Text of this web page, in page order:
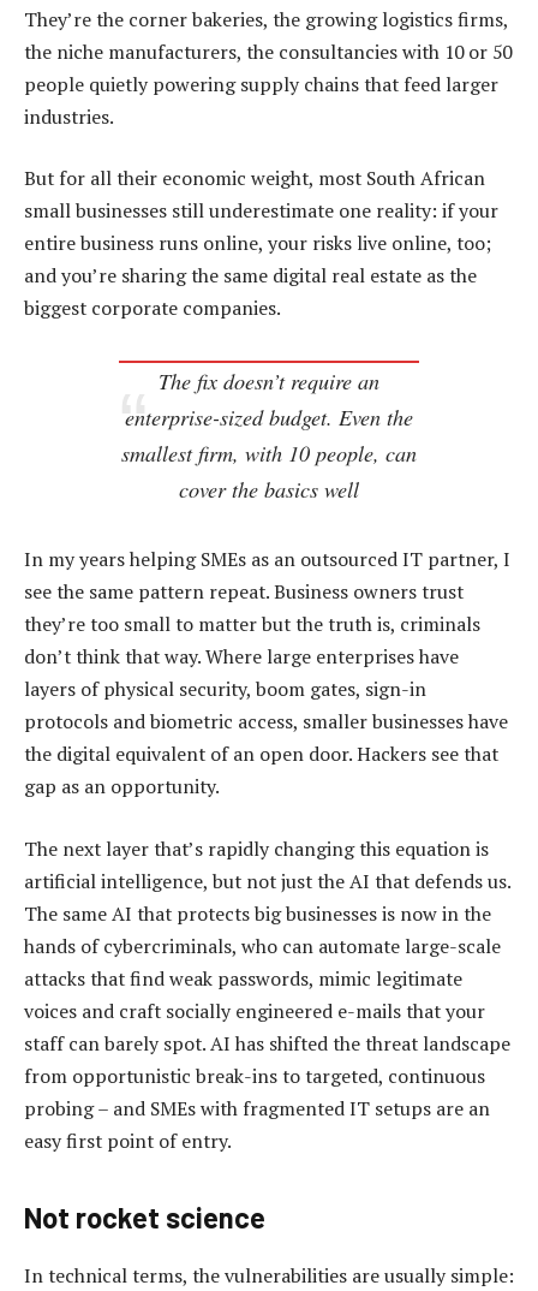
They’re the corner bakeries, the growing logistics firms,
the niche manufacturers, the consultancies with 10 or 50
people quietly powering supply chains that feed larger
industries.
But for all their economic weight, most South African
small businesses still underestimate one reality: if your
entire business runs online, your risks live online, too;
and you’re sharing the same digital real estate as the
biggest corporate companies.
The fix doesn’t require an
enterprise-sized budget. Even the
smallest firm, with 10 people, can
cover the basics well
In my years helping SMEs as an outsourced IT partner, I
see the same pattern repeat. Business owners trust
they’re too small to matter but the truth is, criminals
don’t think that way. Where large enterprises have
layers of physical security, boom gates, sign-in
protocols and biometric access, smaller businesses have
the digital equivalent of an open door. Hackers see that
gap as an opportunity.
The next layer that’s rapidly changing this equation is
artificial intelligence, but not just the AI that defends us.
The same AI that protects big businesses is now in the
hands of cybercriminals, who can automate large-scale
attacks that find weak passwords, mimic legitimate
voices and craft socially engineered e-mails that your
staff can barely spot. AI has shifted the threat landscape
from opportunistic break-ins to targeted, continuous
probing – and SMEs with fragmented IT setups are an
easy first point of entry.
Not rocket science
In technical terms, the vulnerabilities are usually simple: